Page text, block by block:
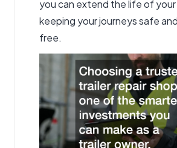
you can extend the life of your
keeping your journeys safe
free.